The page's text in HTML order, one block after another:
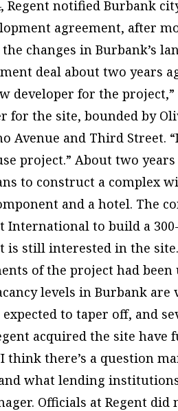
Regent notified Burbank
agreement, after
changes in Burbank’s
deal about two years
developer for the
for the site, bounded by
Avenue and Third Street.
project.” About two
to construct a complex
and a hotel. The
International to build a
is still interested in the
of the project had
levels in Burbank
expected to taper off, and
acquired the site
think there’s a question
what lending
Officials at Regent